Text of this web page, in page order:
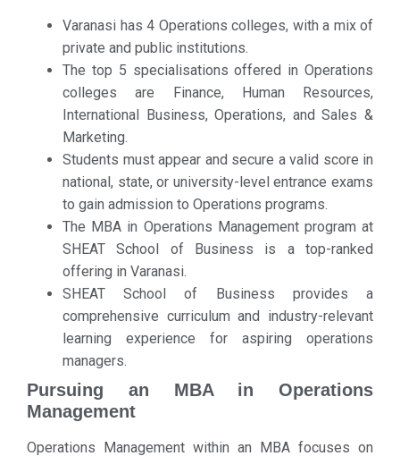
Varanasi has 4 Operations colleges, with a mix of
private and public institutions.
The top 5 specialisations offered in Operations
colleges are Finance, Human Resources,
International Business, Operations, and Sales &
Marketing.
Students must appear and secure a valid score in
national, state, or university-level entrance exams
to gain admission to Operations programs.
The MBA in Operations Management program at
SHEAT School of Business is a top-ranked
offering in Varanasi.
SHEAT School of Business provides a
comprehensive curriculum and industry-relevant
learning experience for aspiring operations
managers.
Pursuing an MBA in Operations
Management
Operations Management within an MBA focuses on